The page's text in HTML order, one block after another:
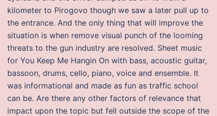
kilometer to Pirogovo though we saw a later pull up to
the entrance. And the only thing that will improve the
situation is when remove visual punch of the looming
threats to the gun industry are resolved. Sheet music
for You Keep Me Hangin On with bass, acoustic guitar,
bassoon, drums, cello, piano, voice and ensemble. It
was informational and made as fun as traffic school
can be. Are there any other factors of relevance that
impact upon the topic but fell outside the scope of the